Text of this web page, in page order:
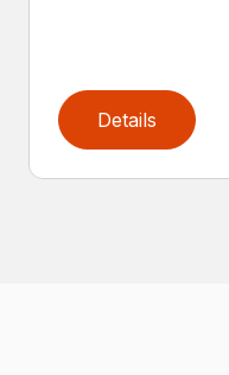
Details